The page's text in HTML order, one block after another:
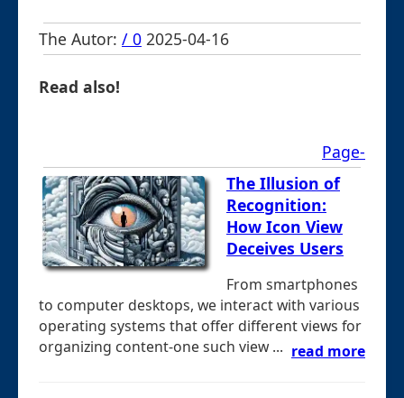
The Autor: / 0 2025-04-16
Read also!
Page-
The Illusion of
Recognition:
How Icon View
Deceives Users
From smartphones
to computer desktops, we interact with various
operating systems that offer different views for
organizing content-one such view ... read more